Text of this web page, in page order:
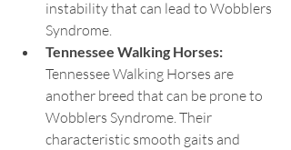
instability that can lead to Wobblers
Syndrome.
Tennessee Walking Horses:
Tennessee Walking Horses are
another breed that can be prone to
Wobblers Syndrome. Their
characteristic smooth gaits and